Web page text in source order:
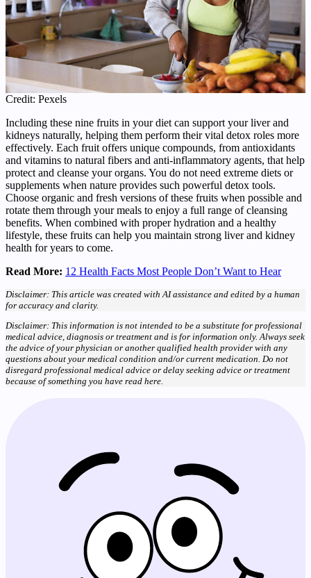
Credit: Pexels
Including these nine fruits in your diet can support your liver and
kidneys naturally, helping them perform their vital detox roles more
effectively. Each fruit offers unique compounds, from antioxidants
and vitamins to natural fibers and anti-inflammatory agents, that help
protect and cleanse your organs. You do not need extreme diets or
supplements when nature provides such powerful detox tools.
Choose organic and fresh versions of these fruits when possible and
rotate them through your meals to enjoy a full range of cleansing
benefits. When combined with proper hydration and a healthy
lifestyle, these fruits can help you maintain strong liver and kidney
health for years to come.
Read More: 12 Health Facts Most People Don’t Want to Hear
Disclaimer: This article was created with AI assistance and edited by a human
for accuracy and clarity.
Disclaimer: This information is not intended to be a substitute for professional
medical advice, diagnosis or treatment and is for information only. Always seek
the advice of your physician or another qualified health provider with any
questions about your medical condition and/or current medication. Do not
disregard professional medical advice or delay seeking advice or treatment
because of something you have read here.